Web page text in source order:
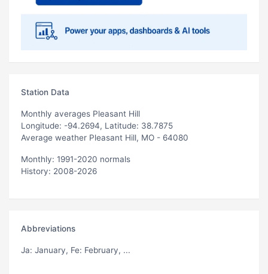
Station Data
Monthly averages Pleasant Hill
Longitude: -94.2694, Latitude: 38.7875
Average weather Pleasant Hill, MO - 64080
Monthly: 1991-2020 normals
History: 2008-2026
Abbreviations
Ja: January, Fe: February, ...